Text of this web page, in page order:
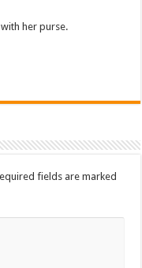
her purse.
fields are marked